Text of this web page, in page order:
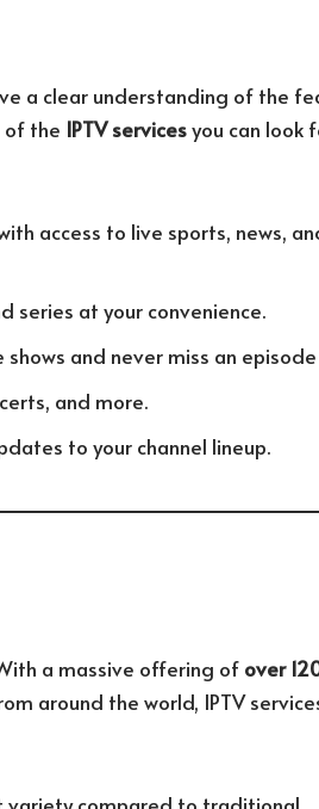
a clear understanding of the
of the IPTV servicesyou can look
access to live sports, news,
series at your convenience.
and never miss an
and more.
to your channel lineup.
a massive offering of over
around the world, IPTV